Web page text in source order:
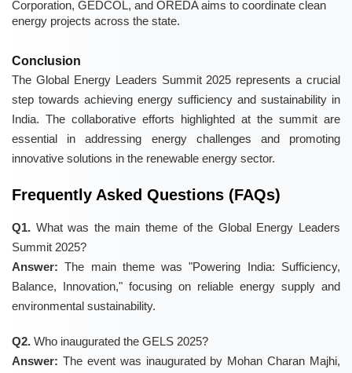
Corporation, GEDCOL, and OREDA aims to coordinate clean
energy projects across the state.
Conclusion
The Global Energy Leaders Summit 2025 represents a crucial
step towards achieving energy sufficiency and sustainability in
India. The collaborative efforts highlighted at the summit are
essential in addressing energy challenges and promoting
innovative solutions in the renewable energy sector.
Frequently Asked Questions (FAQs)
Q1. What was the main theme of the Global Energy Leaders
Summit 2025?
Answer: The main theme was "Powering India: Sufficiency,
Balance, Innovation," focusing on reliable energy supply and
environmental sustainability.
Q2. Who inaugurated the GELS 2025?
Answer: The event was inaugurated by Mohan Charan Majhi,